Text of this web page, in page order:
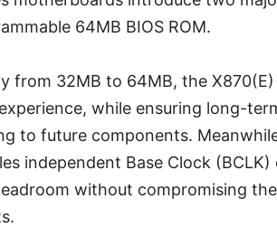
64MB BIOS ROM.
from 32MB to 64MB, the X870(E)
while ensuring long-
to future components.
independent Base Clock (BCLK)
without compromising